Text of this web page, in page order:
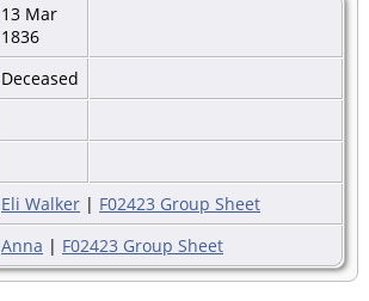
13 Mar
1836
Deceased
Eli Walker | F02423 Group Sheet
Anna | F02423 Group Sheet